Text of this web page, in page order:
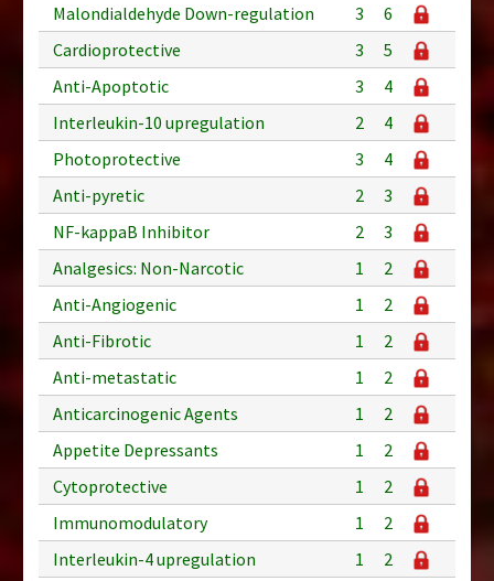
Malondialdehyde Down-regulation
3
6
Cardioprotective
3
5
Anti-Apoptotic
3
4
Interleukin-10 upregulation
2
4
Photoprotective
3
4
Anti-pyretic
2
3
NF-kappaB Inhibitor
2
3
Analgesics: Non-Narcotic
1
2
Anti-Angiogenic
1
2
Anti-Fibrotic
1
2
Anti-metastatic
1
2
Anticarcinogenic Agents
1
2
Appetite Depressants
1
2
Cytoprotective
1
2
Immunomodulatory
1
2
Interleukin-4 upregulation
1
2